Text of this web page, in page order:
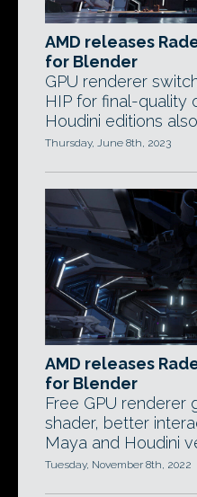
AMD releases
for Blender
GPU renderer
HIP for final-quality
Houdini editions
Thursday, June 8th, 2023
AMD releases
for Blender
Free GPU renderer
shader, better
Maya and Houdini
Tuesday, November 8th, 2022